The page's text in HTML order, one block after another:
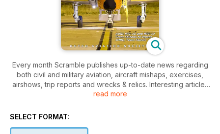
Every month Scramble publishes up-to-date news regarding
both civil and military aviation, aircraft mishaps, exercises,
airshows, trip reports and wrecks & relics. Interesting articles
covering a wide range of aviation related topics and eye-
read more
SELECT FORMAT: